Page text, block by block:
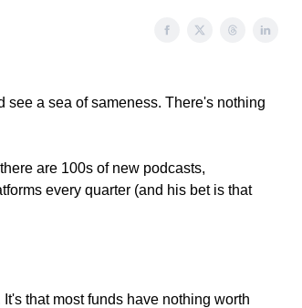
see a sea of sameness. There's nothing
there are 100s of new podcasts,
every quarter (and his bet is that
that most funds have nothing worth